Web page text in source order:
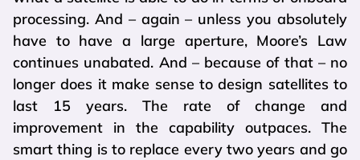
processing. And – again – unless you absolutely
have to have a large aperture, Moore’s Law
continues unabated. And – because of that – no
longer does it make sense to design satellites to
last 15 years. The rate of change and
improvement in the capability outpaces. The
smart thing is to replace every two years and go